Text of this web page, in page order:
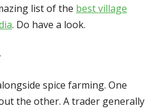
list of the best village
. Do have a look.
spice farming. One
the other. A trader generally